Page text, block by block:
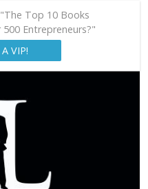
Top 10 Books
Entrepreneurs?"
VIP!